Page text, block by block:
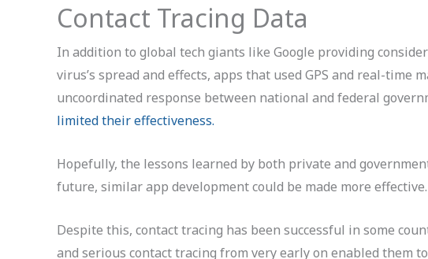
Contact Tracing Data
In addition to global tech giants like Google providing
virus’s spread and effects, apps that used GPS and real-time
uncoordinated response between national and federal
limited their effectiveness.
Hopefully, the lessons learned by both private and
future, similar app development could be made more effective.
Despite this, contact tracing has been successful in some
and serious contact tracing from very early on enabled them